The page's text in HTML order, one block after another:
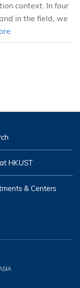
context. In four
in the field, we
HKUST
& Centers